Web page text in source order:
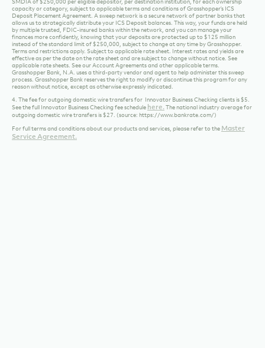
For full terms and conditions about our products and services, please refer to theMaster
Service Agreement.